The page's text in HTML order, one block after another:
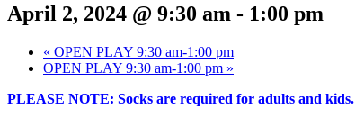
April 2, 2024 @ 9:30 am - 1:00 pm
« OPEN PLAY 9:30 am-1:00 pm
OPEN PLAY 9:30 am-1:00 pm »
PLEASE NOTE: Socks are required for adults and kids.